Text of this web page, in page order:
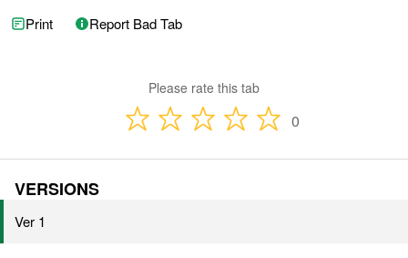
Print Report Bad Tab
Please rate this tab
0
VERSIONS
Ver 1